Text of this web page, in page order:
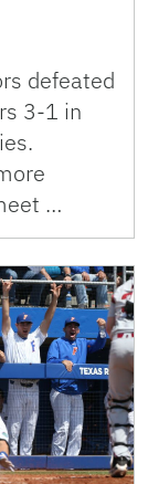
defeated
3-1 in
…